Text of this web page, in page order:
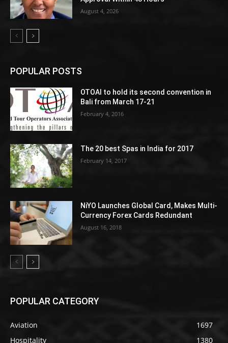
August 4, 2026
POPULAR POSTS
OTOAI to hold its second convention in
Bali from March 17-21
February 4, 2016
The 20 best Spas in India for 2017
February 14, 2017
NiYO Launches Global Card, Makes Multi-
Currency Forex Cards Redundant
August 16, 2018
POPULAR CATEGORY
Aviation
1697
Hospitality
1380